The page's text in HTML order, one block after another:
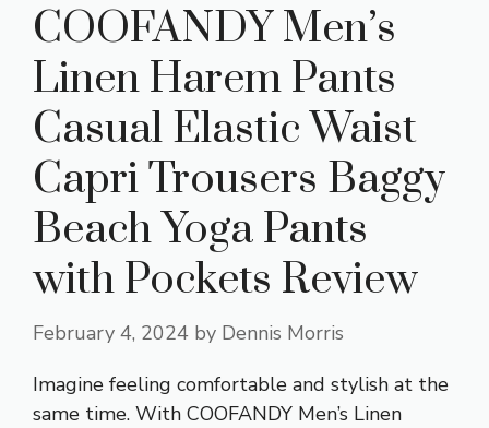
COOFANDY Men’s
Linen Harem Pants
Casual Elastic Waist
Capri Trousers Baggy
Beach Yoga Pants
with Pockets Review
February 4, 2024 by Dennis Morris
Imagine feeling comfortable and stylish at the
same time. With COOFANDY Men’s Linen